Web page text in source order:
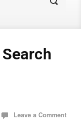
Leave a Comment